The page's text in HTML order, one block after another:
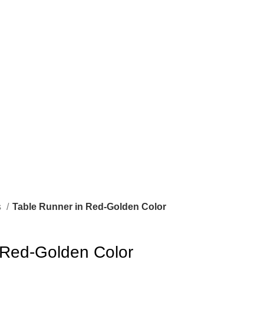
Table Runner in Red-Golden Color
Golden Color